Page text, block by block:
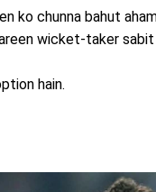
ko chunna bahut
wicket-taker
hain.